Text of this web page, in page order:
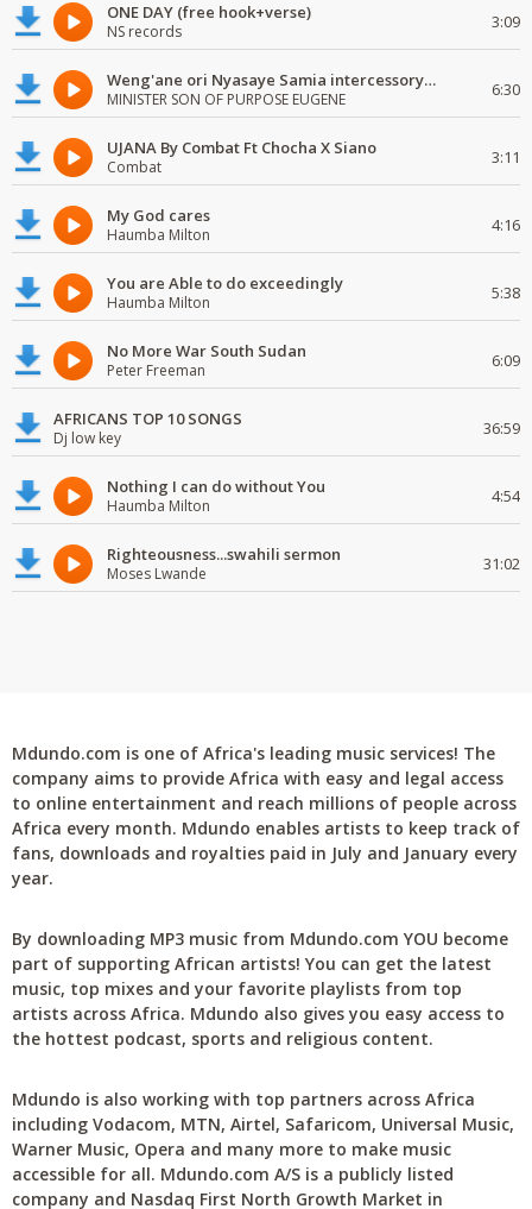
ONE DAY (free hook+verse)
NS records 3:09
Weng'ane ori Nyasaye Samia intercessory worship
MINISTER SON OF PURPOSE EUGENE 6:30
UJANA By Combat Ft Chocha X Siano
Combat 3:11
My God cares
Haumba Milton 4:16
You are Able to do exceedingly
Haumba Milton 5:38
No More War South Sudan
Peter Freeman 6:09
AFRICANS TOP 10 SONGS
Dj low key 36:59
Nothing I can do without You
Haumba Milton 4:54
Righteousness...swahili sermon
Moses Lwande 31:02
Mdundo.com is one of Africa's leading music services! The
company aims to provide Africa with easy and legal access
to online entertainment and reach millions of people across
Africa every month. Mdundo enables artists to keep track of
fans, downloads and royalties paid in July and January every
year.
By downloading MP3 music from Mdundo.com YOU become
part of supporting African artists! You can get the latest
music, top mixes and your favorite playlists from top
artists across Africa. Mdundo also gives you easy access to
the hottest podcast, sports and religious content.
Mdundo is also working with top partners across Africa
including Vodacom, MTN, Airtel, Safaricom, Universal Music,
Warner Music, Opera and many more to make music
accessible for all. Mdundo.com A/S is a publicly listed
company and Nasdaq First North Growth Market in